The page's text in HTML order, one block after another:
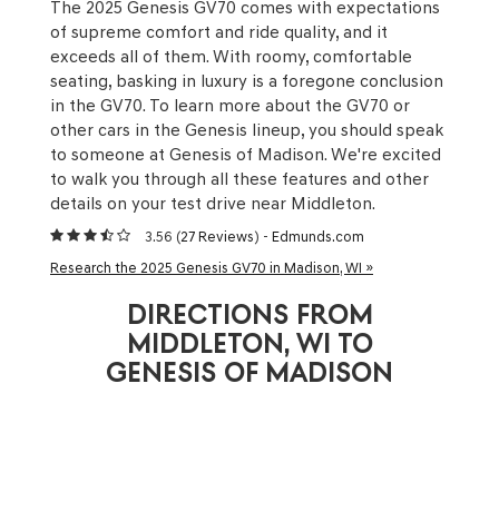
The 2025 Genesis GV70 comes with expectations
of supreme comfort and ride quality, and it
exceeds all of them. With roomy, comfortable
seating, basking in luxury is a foregone conclusion
in the GV70. To learn more about the GV70 or
other cars in the Genesis lineup, you should speak
to someone at Genesis of Madison. We're excited
to walk you through all these features and other
details on your test drive near Middleton.
3.56 (27 Reviews) - Edmunds.com
Research the 2025 Genesis GV70 in Madison, WI »
DIRECTIONS FROM
MIDDLETON, WI TO
GENESIS OF MADISON